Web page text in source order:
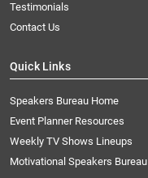
Testimonials
Contact Us
Quick Links
Speakers Bureau Home
Event Planner Resources
Weekly TV Shows Lineups
Motivational Speakers Bureau